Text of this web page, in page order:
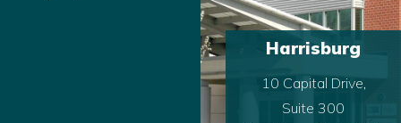
Harrisburg
10 Capital Drive,
Suite 300